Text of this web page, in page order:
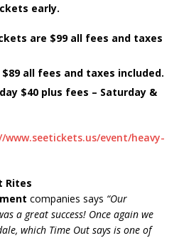
early.
are $99 all fees and taxes
all fees and taxes included.
$40 plus fees – Saturday &
event/heavy-
Rites
companies says “Our
a great success! Once again we
which Time Out says is one of